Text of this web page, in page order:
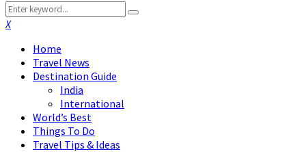
Search
for:
Search
Facebook
Twitter
Instagram
Pinterest
Linkedin
Youtube
Home
Travel News
Destination Guide
India
International
World’s Best
Things To Do
Travel Tips & Ideas